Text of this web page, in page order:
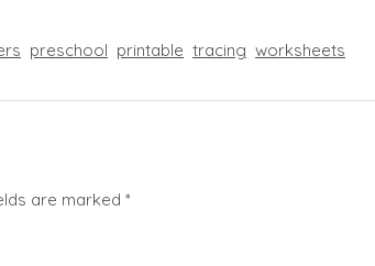
preschool printable tracing worksheets
are marked *